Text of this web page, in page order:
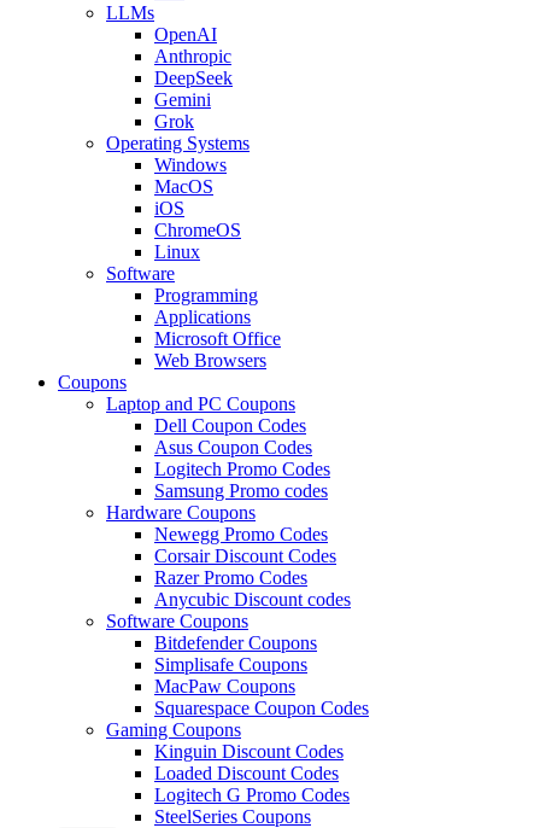
LLMs
OpenAI
Anthropic
DeepSeek
Gemini
Grok
Operating Systems
Windows
MacOS
iOS
ChromeOS
Linux
Software
Programming
Applications
Microsoft Office
Web Browsers
Coupons
Laptop and PC Coupons
Dell Coupon Codes
Asus Coupon Codes
Logitech Promo Codes
Samsung Promo codes
Hardware Coupons
Newegg Promo Codes
Corsair Discount Codes
Razer Promo Codes
Anycubic Discount codes
Software Coupons
Bitdefender Coupons
Simplisafe Coupons
MacPaw Coupons
Squarespace Coupon Codes
Gaming Coupons
Kinguin Discount Codes
Loaded Discount Codes
Logitech G Promo Codes
SteelSeries Coupons